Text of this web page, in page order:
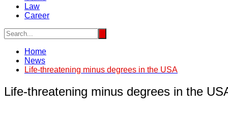
Law
Career
Home
News
Life-threatening minus degrees in the USA
Life-threatening minus degrees in the